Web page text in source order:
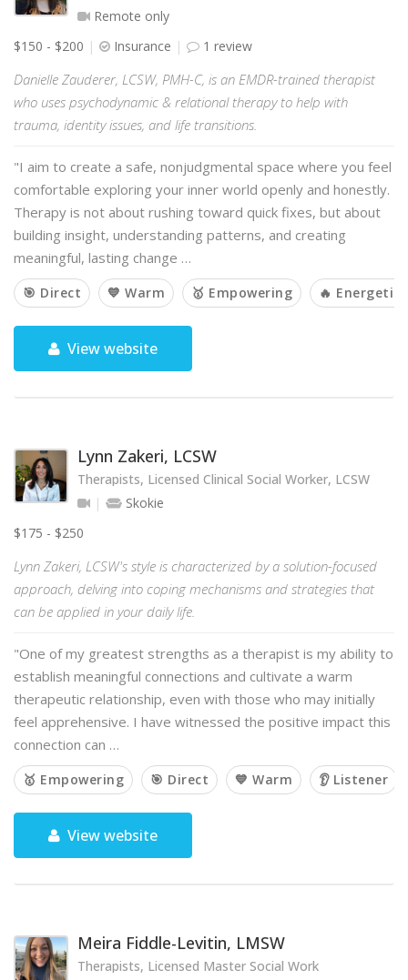
Remote only
$150 - $200
Insurance 1 review
Danielle Zauderer, LCSW, PMH-C, is an EMDR-trained therapist
who uses psychodynamic & relational therapy to help with
trauma, identity issues, and life transitions.
"I aim to create a safe, nonjudgmental space where you feel
comfortable exploring your inner world openly and honestly.
Therapy is not about rushing toward quick fixes, but about
building insight, understanding patterns, and creating
meaningful, lasting change …
🎯 Direct 💙 Warm 🥇 Empowering 🔥 Energetic
View website
Lynn Zakeri, LCSW
Therapists, Licensed Clinical Social Worker, LCSW
Skokie
$175 - $250
Lynn Zakeri, LCSW's style is characterized by a solution-focused
approach, delving into coping mechanisms and strategies that
can be applied in your daily life.
"One of my greatest strengths as a therapist is my ability to
establish meaningful connections and cultivate a warm
therapeutic relationship, even with those who may initially
feel apprehensive. I have witnessed the positive impact this
connection can …
🥇 Empowering 🎯 Direct 💙 Warm 👂 Listener
View website
Meira Fiddle-Levitin, LMSW
Therapists, Licensed Master Social Work